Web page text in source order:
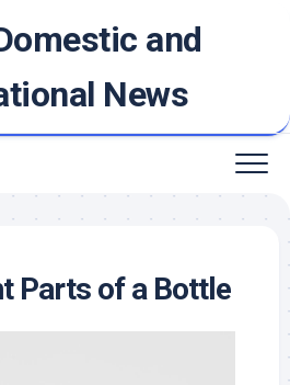
and
News
Parts of a Bottle